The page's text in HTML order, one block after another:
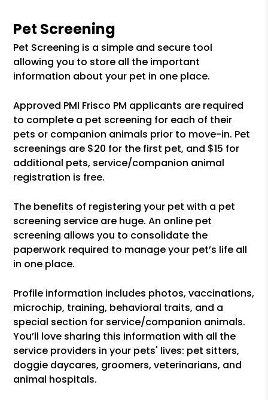
Pet Screening
Pet Screening is a simple and secure tool
allowing you to store all the important
information about your pet in one place.
Approved PMI Frisco PM applicants are required
to complete a pet screening for each of their
pets or companion animals prior to move-in. Pet
screenings are $20 for the first pet, and $15 for
additional pets, service/companion animal
registration is free.
The benefits of registering your pet with a pet
screening service are huge. An online pet
screening allows you to consolidate the
paperwork required to manage your pet’s life all
in one place.
Profile information includes photos, vaccinations,
microchip, training, behavioral traits, and a
special section for service/companion animals.
You’ll love sharing this information with all the
service providers in your pets' lives: pet sitters,
doggie daycares, groomers, veterinarians, and
animal hospitals.